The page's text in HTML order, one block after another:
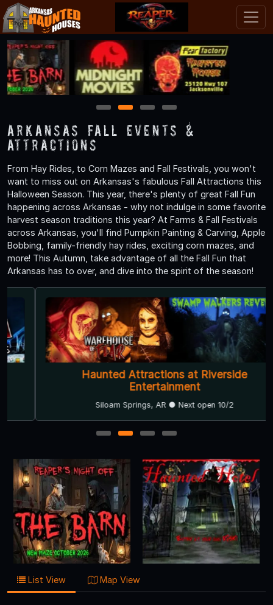
1 2 3 4
Arkansas Fall Events &
Attractions
From Hay Rides, to Corn Mazes and Fall Festivals, you won't
want to miss out on Arkansas's fabulous Fall Attractions this
Halloween Season. This year, there's plenty of great Fall Fun
happening across Arkansas - why not indulge in some favorite
harvest season traditions this year? At Farms & Fall Festivals
across Arkansas, you'll find Pumpkin Painting & Carving, Apple
Bobbing, family-friendly hay rides, exciting corn mazes, and
more! This Autumn, take advantage of all the Fall Fun that
Arkansas has to over, and dive into the spirit of the season!
Haunted Attractions at Riverside
Entertainment
Siloam Springs, AR ● Next open 10/2
1 2 3 4
List View Map View